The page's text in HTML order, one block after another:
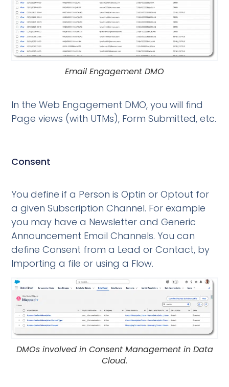
Email Engagement DMO
In the Web Engagement DMO, you will find
Page views (with UTMs), Form Submitted, etc.
Consent
You define if a Person is Optin or Optout for
a given Subscription Channel. For example
you may have a Newsletter and Generic
Announcement Email Channels. You can
define Consent from a Lead or Contact, by
Importing a file or using a Flow.
DMOs involved in Consent Management in Data
Cloud.